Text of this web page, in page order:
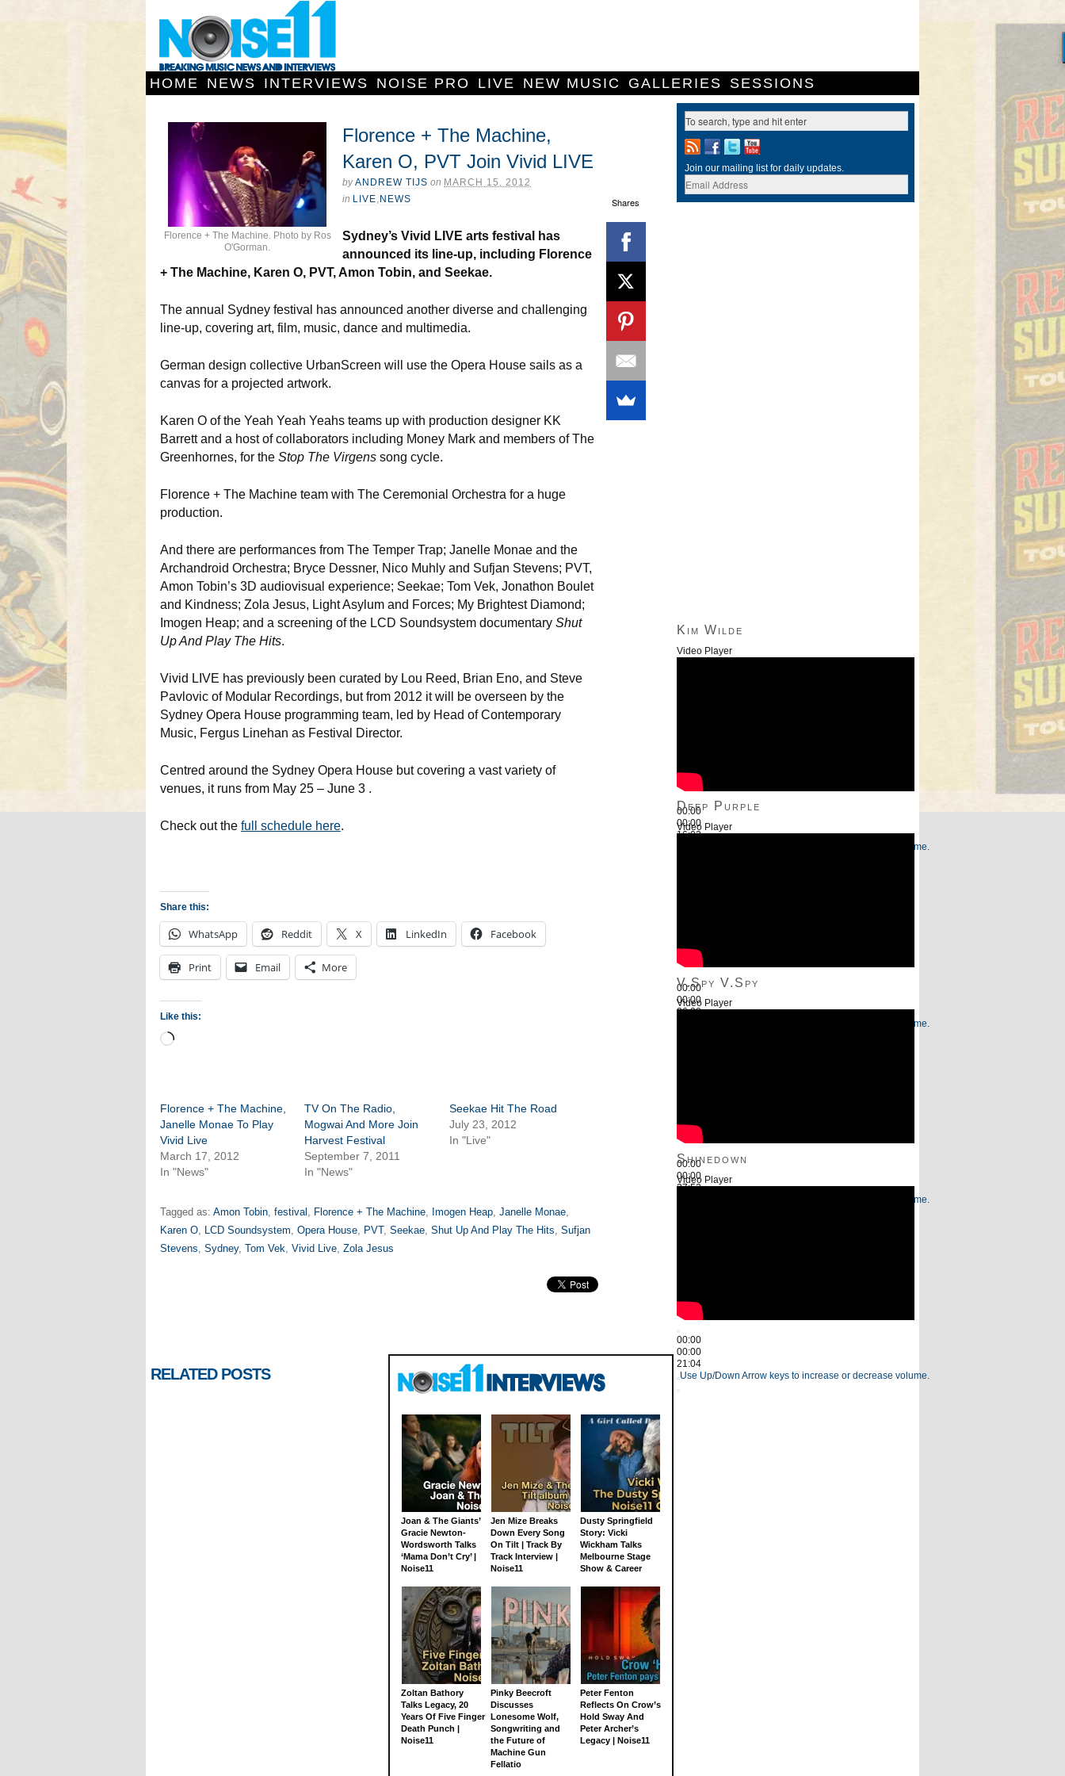
HOME NEWS INTERVIEWS NOISE PRO LIVE NEW MUSIC GALLERIES SESSIONS
Shares
Florence + The Machine. Photo by Ros
O'Gorman.
Florence + The Machine,
Karen O, PVT Join Vivid LIVE
byANDREW TIJS on MARCH 15, 2012
in LIVE, NEWS
Sydney’s Vivid LIVE arts festival has
announced its line-up, including Florence
+ The Machine, Karen O, PVT, Amon Tobin, and Seekae.
The annual Sydney festival has announced another diverse and challenging
line-up, covering art, film, music, dance and multimedia.
German design collective UrbanScreen will use the Opera House sails as a
canvas for a projected artwork.
Karen O of the Yeah Yeah Yeahs teams up with production designer KK
Barrett and a host of collaborators including Money Mark and members of The
Greenhornes, for the Stop The Virgens song cycle.
Florence + The Machine team with The Ceremonial Orchestra for a huge
production.
And there are performances from The Temper Trap; Janelle Monae and the
Archandroid Orchestra; Bryce Dessner, Nico Muhly and Sufjan Stevens; PVT,
Amon Tobin’s 3D audiovisual experience; Seekae; Tom Vek, Jonathon Boulet
and Kindness; Zola Jesus, Light Asylum and Forces; My Brightest Diamond;
Imogen Heap; and a screening of the LCD Soundsystem documentary Shut
Up And Play The Hits.
Vivid LIVE has previously been curated by Lou Reed, Brian Eno, and Steve
Pavlovic of Modular Recordings, but from 2012 it will be overseen by the
Sydney Opera House programming team, led by Head of Contemporary
Music, Fergus Linehan as Festival Director.
Centred around the Sydney Opera House but covering a vast variety of
venues, it runs from May 25 – June 3 .
Check out the full schedule here.
Share this:
WhatsApp Reddit X LinkedIn Facebook
Print Email More
Like this:
Loading…
Florence + The Machine,
Janelle Monae To Play
Vivid Live
March 17, 2012
In "News"
TV On The Radio,
Mogwai And More Join
Harvest Festival
September 7, 2011
In "News"
Seekae Hit The Road
July 23, 2012
In "Live"
Tagged as: Amon Tobin, festival , Florence + The Machine, Imogen Heap, Janelle Monae,
Karen O, LCD Soundsystem, Opera House, PVT, Seekae, Shut Up And Play The Hits, Sufjan
Stevens, Sydney, Tom Vek, Vivid Live, Zola Jesus
RELATED POSTS
Joan & The Giants’
Gracie Newton-
Wordsworth Talks
‘Mama Don’t Cry’ |
Noise11
Jen Mize Breaks
Down Every Song
On Tilt | Track By
Track Interview |
Noise11
Dusty Springfield
Story: Vicki
Wickham Talks
Melbourne Stage
Show & Career
Zoltan Bathory
Talks Legacy, 20
Years Of Five Finger
Death Punch |
Noise11
Pinky Beecroft
Discusses
Lonesome Wolf,
Songwriting and
the Future of
Machine Gun
Fellatio
Peter Fenton
Reflects On Crow’s
Hold Sway And
Peter Archer’s
Legacy | Noise11
Join our mailing list for daily updates.
Kim Wilde
Video Player
00:00
00:00
16:03
Use Up/Down Arrow keys to increase or decrease volume.
Deep Purple
Video Player
00:00
00:00
26:22
Use Up/Down Arrow keys to increase or decrease volume.
V.Spy V.Spy
Video Player
00:00
00:00
27:52
Use Up/Down Arrow keys to increase or decrease volume.
Shinedown
Video Player
00:00
00:00
21:04
Use Up/Down Arrow keys to increase or decrease volume.